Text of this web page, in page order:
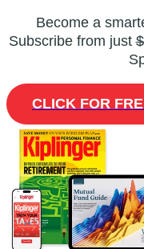
Become a
Subscribe from just
CLICK FOR